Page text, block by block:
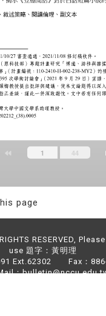
page
RESERVED,
use 題字：黃明理
Ext.62302 Fax：
：